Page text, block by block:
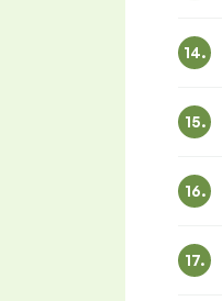
14.
15.
16.
17.